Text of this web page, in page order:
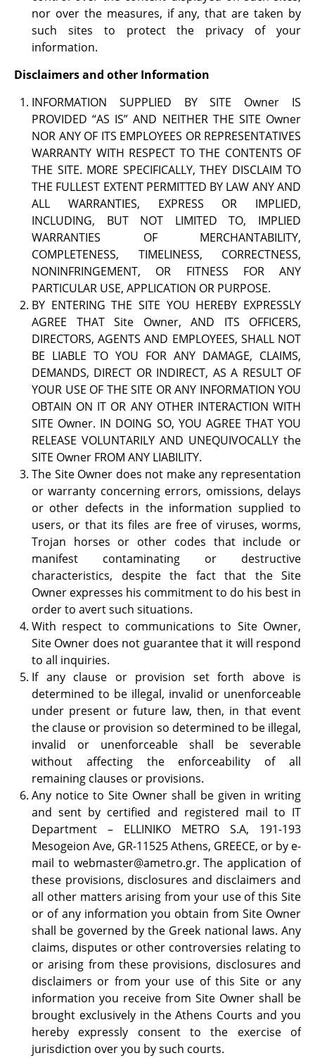
nor over the measures, if any, that are taken by
such sites to protect the privacy of your
information.
Disclaimers and other Information
INFORMATION SUPPLIED BY SITE Owner IS
PROVIDED “AS IS” AND NEITHER THE SITE Owner
NOR ANY OF ITS EMPLOYEES OR REPRESENTATIVES
WARRANTY WITH RESPECT TO THE CONTENTS OF
THE SITE. MORE SPECIFICALLY, THEY DISCLAIM TO
THE FULLEST EXTENT PERMITTED BY LAW ANY AND
ALL WARRANTIES, EXPRESS OR IMPLIED,
INCLUDING, BUT NOT LIMITED TO, IMPLIED
WARRANTIES OF MERCHANTABILITY,
COMPLETENESS, TIMELINESS, CORRECTNESS,
NONINFRINGEMENT, OR FITNESS FOR ANY
PARTICULAR USE, APPLICATION OR PURPOSE.
BY ENTERING THE SITE YOU HEREBY EXPRESSLY
AGREE THAT Site Owner, AND ITS OFFICERS,
DIRECTORS, AGENTS AND EMPLOYEES, SHALL NOT
BE LIABLE TO YOU FOR ANY DAMAGE, CLAIMS,
DEMANDS, DIRECT OR INDIRECT, AS A RESULT OF
YOUR USE OF THE SITE OR ANY INFORMATION YOU
OBTAIN ON IT OR ANY OTHER INTERACTION WITH
SITE Owner. IN DOING SO, YOU AGREE THAT YOU
RELEASE VOLUNTARILY AND UNEQUIVOCALLY the
SITE Owner FROM ANY LIABILITY.
The Site Owner does not make any representation
or warranty concerning errors, omissions, delays
or other defects in the information supplied to
users, or that its files are free of viruses, worms,
Trojan horses or other codes that include or
manifest contaminating or destructive
characteristics, despite the fact that the Site
Owner expresses his commitment to do his best in
order to avert such situations.
With respect to communications to Site Owner,
Site Owner does not guarantee that it will respond
to all inquiries.
If any clause or provision set forth above is
determined to be illegal, invalid or unenforceable
under present or future law, then, in that event
the clause or provision so determined to be illegal,
invalid or unenforceable shall be severable
without affecting the enforceability of all
remaining clauses or provisions.
Any notice to Site Owner shall be given in writing
and sent by certified and registered mail to IT
Department – ELLINIKO METRO S.A, 191-193
Mesogeion Ave, GR-11525 Athens, GREECE, or by e-
mail to webmaster@ametro.gr. The application of
these provisions, disclosures and disclaimers and
all other matters arising from your use of this Site
or of any information you obtain from Site Owner
shall be governed by the Greek national laws. Any
claims, disputes or other controversies relating to
or arising from these provisions, disclosures and
disclaimers or from your use of this Site or any
information you receive from Site Owner shall be
brought exclusively in the Athens Courts and you
hereby expressly consent to the exercise of
jurisdiction over you by such courts.